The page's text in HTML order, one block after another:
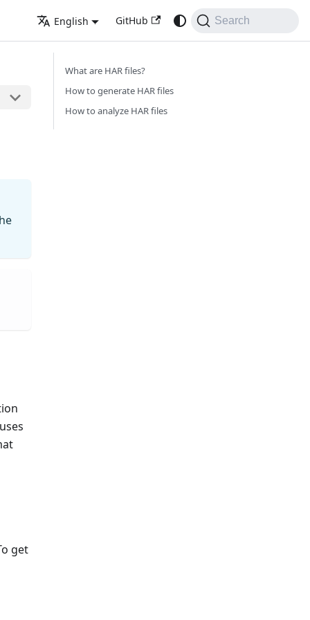
English GitHub Search
get
What are HAR files?
How to generate HAR files
How to analyze HAR files